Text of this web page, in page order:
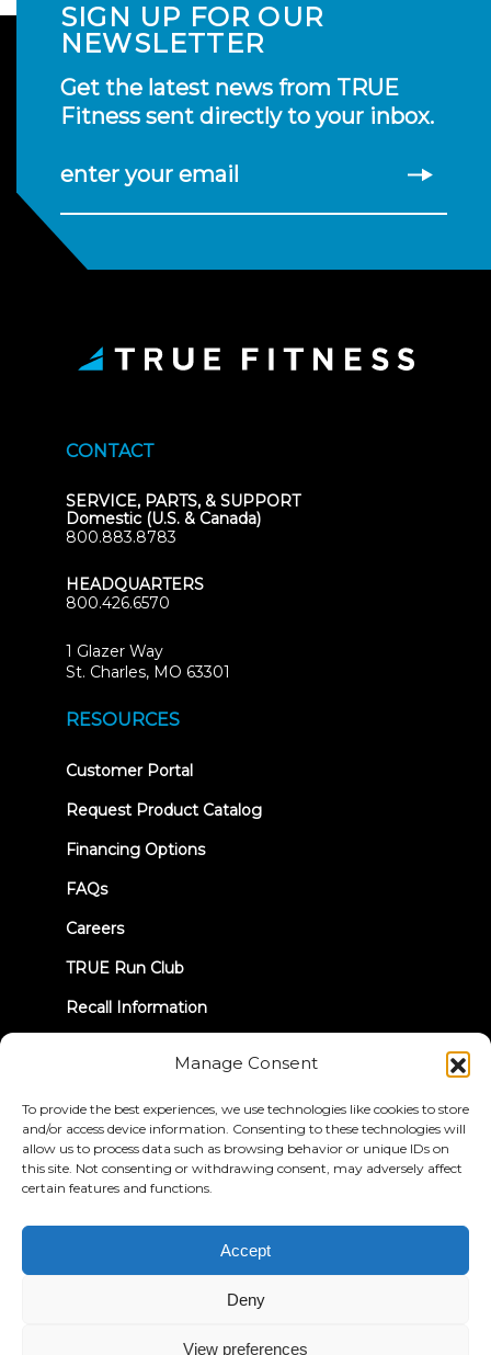
Manage Consent
To provide the best experiences, we use technologies like cookies to store
and/or access device information. Consenting to these technologies will
allow us to process data such as browsing behavior or unique IDs on
this site. Not consenting or withdrawing consent, may adversely affect
certain features and functions.
Accept
Deny
View preferences
SIGN UP FOR OUR
NEWSLETTER
Get the latest news from TRUE
Fitness sent directly to your inbox.
enter your email
CONTACT
SERVICE, PARTS, & SUPPORT
Domestic (U.S. & Canada)
800.883.8783
HEADQUARTERS
800.426.6570
1 Glazer Way
St. Charles, MO 63301
RESOURCES
Customer Portal(opens
new
Request Product Catalog
Financing Options
FAQs
Careers
TRUE Run Club
Recall Information
LET'S CONNECT
© 2026 True Fitness. All Rights Reserved
Privacy Policy
Terms & Conditions
Accessibility Statement